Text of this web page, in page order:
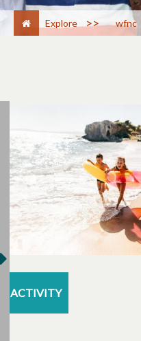
Explore > wfnc
ACTIVITY